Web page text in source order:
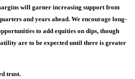
will garner increasing support from
and years ahead. We encourage long-
to add equities on dips, though
are to be expected until there is greater
trust.